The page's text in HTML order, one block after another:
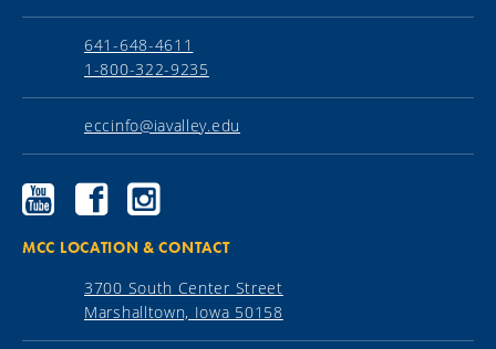
641-648-4611
1-800-322-9235
eccinfo@iavalley.edu
Ellsworth
Community
YouTube
Ellsworth
Community
Facebook
Ellsworth
Community
Instagram
MCC LOCATION & CONTACT
3700 South Center Street
Marshalltown, Iowa 50158